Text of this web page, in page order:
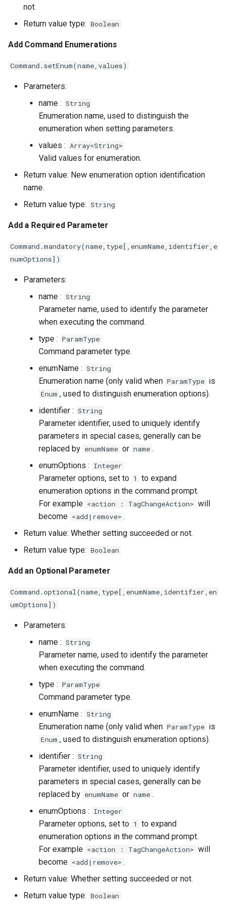
not.
Return value type: Boolean
Add Command Enumerations
Command.setEnum(name,values)
Parameters:
name : String
Enumeration name, used to distinguish the
enumeration when setting parameters.
values : Array<String>
Valid values ​​for enumeration.
Return value: New enumeration option identification
name.
Return value type: String
Add a Required Parameter
Command.mandatory(name,type[,enumName,identifier,e
numOptions])
Parameters:
name : String
Parameter name, used to identify the parameter
when executing the command.
type : ParamType
Command parameter type.
enumName : String
Enumeration name (only valid when ParamType is
Enum , used to distinguish enumeration options).
identifier : String
Parameter identifier, used to uniquely identify
parameters in special cases, generally can be
replaced by enumName or name .
enumOptions : Integer
Parameter options, set to 1
to expand
enumeration options in the command prompt.
For example <action : TagChangeAction> will
become <add|remove> .
Return value: Whether setting succeeded or not.
Return value type: Boolean
Add an Optional Parameter
Command.optional(name,type[,enumName,identifier,en
umOptions])
Parameters:
name : String
Parameter name, used to identify the parameter
when executing the command.
type : ParamType
Command parameter type.
enumName : String
Enumeration name (only valid when ParamType is
Enum , used to distinguish enumeration options).
identifier : String
Parameter identifier, used to uniquely identify
parameters in special cases, generally can be
replaced by enumName or name .
enumOptions : Integer
Parameter options, set to 1
to expand
enumeration options in the command prompt.
For example <action : TagChangeAction> will
become <add|remove> .
Return value: Whether setting succeeded or not.
Return value type: Boolean